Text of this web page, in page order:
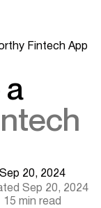
Fintech App
Sep 20, 2024
Sep 20, 2024
15 min read
App Design